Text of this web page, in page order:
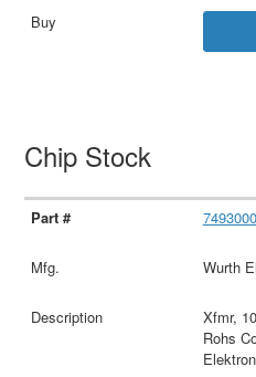
Chip Stock
Wurth
Xfmr,
Rohs